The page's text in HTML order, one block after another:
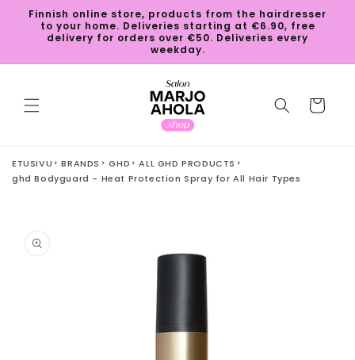
Skip to
content
Finnish online store, products from the hairdresser
to your home. Deliveries starting at €6.90, free
delivery for orders over €50. Deliveries every
weekday.
Cart
ETUSIVU BRANDS GHD
ALL GHD PRODUCTS
ghd Bodyguard - Heat Protection Spray for All Hair Types
product
information